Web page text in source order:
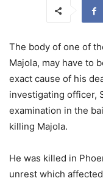
The body of one of
Majola, may have to
exact cause of his
investigating officer,
examination in the
killing Majola.
He was killed in
unrest which